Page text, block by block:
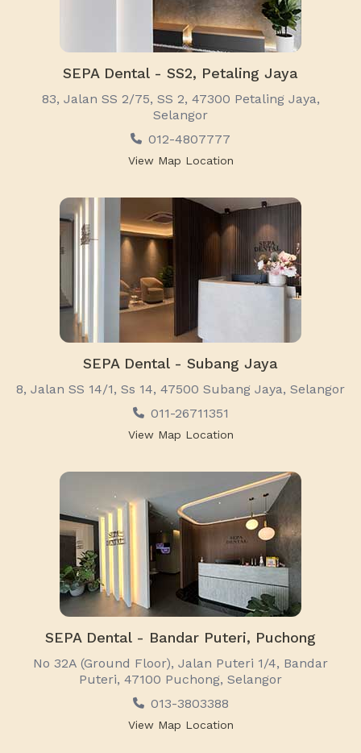
SEPA Dental - SS2, Petaling Jaya
83, Jalan SS 2/75, SS 2, 47300 Petaling Jaya,
Selangor
012-4807777
View Map Location
SEPA Dental - Subang Jaya
8, Jalan SS 14/1, Ss 14, 47500 Subang Jaya, Selangor
011-26711351
View Map Location
SEPA Dental - Bandar Puteri, Puchong
No 32A (Ground Floor), Jalan Puteri 1/4, Bandar
Puteri, 47100 Puchong, Selangor
013-3803388
View Map Location